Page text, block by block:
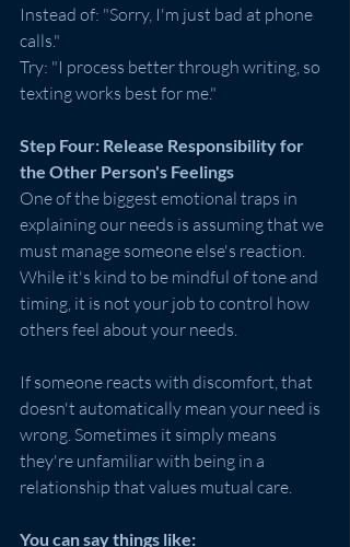
Instead of: "Sorry, I'm just bad at phone
calls."
Try: "I process better through writing, so
texting works best for me."
Step Four: Release Responsibility for
the Other Person's Feelings
One of the biggest emotional traps in
explaining our needs is assuming that we
must manage someone else's reaction.
While it's kind to be mindful of tone and
timing, it is not your job to control how
others feel about your needs.
If someone reacts with discomfort, that
doesn't automatically mean your need is
wrong. Sometimes it simply means
they're unfamiliar with being in a
relationship that values mutual care.
You can say things like: